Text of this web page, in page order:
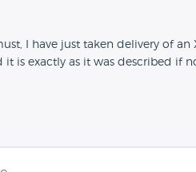
I have just taken delivery of
it is exactly as it was described if